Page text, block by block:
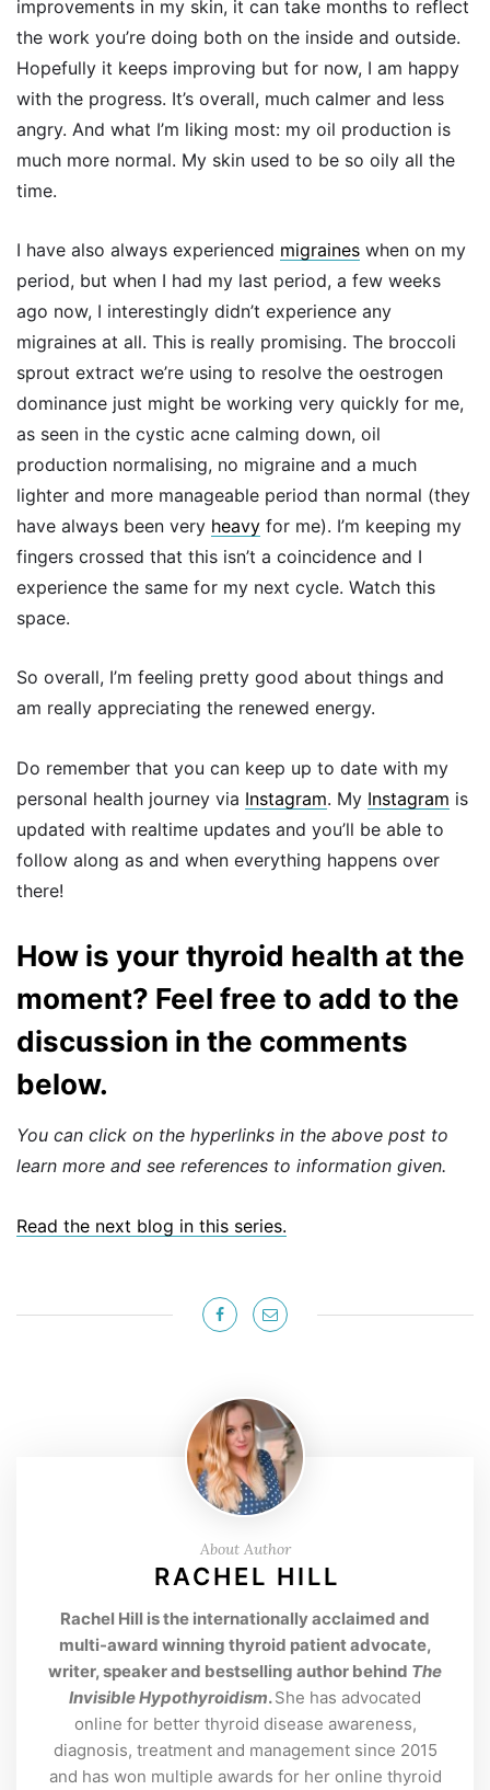
improvements in my skin, it can take months to reflect
the work you’re doing both on the inside and outside.
Hopefully it keeps improving but for now, I am happy
with the progress. It’s overall, much calmer and less
angry. And what I’m liking most: my oil production is
much more normal. My skin used to be so oily all the
time.
I have also always experienced migraines when on my
period, but when I had my last period, a few weeks
ago now, I interestingly didn’t experience any
migraines at all. This is really promising. The broccoli
sprout extract we’re using to resolve the oestrogen
dominance just might be working very quickly for me,
as seen in the cystic acne calming down, oil
production normalising, no migraine and a much
lighter and more manageable period than normal (they
have always been very heavy for me). I’m keeping my
fingers crossed that this isn’t a coincidence and I
experience the same for my next cycle. Watch this
space.
So overall, I’m feeling pretty good about things and
am really appreciating the renewed energy.
Do remember that you can keep up to date with my
personal health journey via Instagram. My Instagram is
updated with realtime updates and you’ll be able to
follow along as and when everything happens over
there!
How is your thyroid health at the
moment? Feel free to add to the
discussion in the comments
below.
You can click on the hyperlinks in the above post to
learn more and see references to information given.
Read the next blog in this series.
About Author
RACHEL HILL
Rachel Hill is the internationally acclaimed and
multi-award winning thyroid patient advocate,
writer, speaker and bestselling author behind The
Invisible Hypothyroidism.She has advocated
online for better thyroid disease awareness,
diagnosis, treatment and management since 2015
and has won multiple awards for her online thyroid